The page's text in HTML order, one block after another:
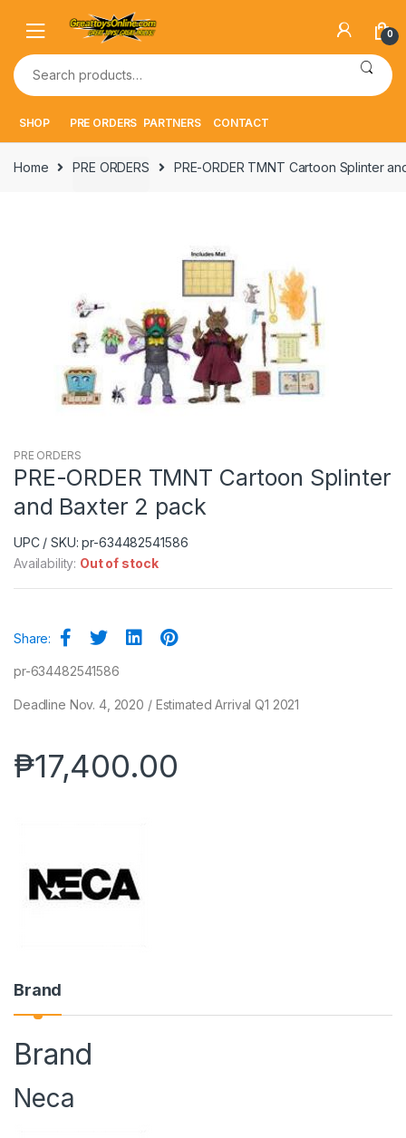
navigation
content
0
Search
for:
SHOP PRE ORDERS PARTNERS CONTACT
Home PRE ORDERS PRE-ORDER TMNT Cartoon Splinter
PRE ORDERS
PRE-ORDER TMNT Cartoon Splinter
and Baxter 2 pack
UPC / SKU: pr-634482541586
Availability: Out of stock
Share:
pr-634482541586
Deadline Nov. 4, 2020 / Estimated Arrival Q1 2021
₱17,400.00
Brand
Brand
Neca